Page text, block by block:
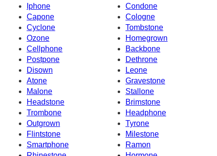
Iphone
Condone
Capone
Cologne
Cyclone
Tombstone
Ozone
Homegrown
Cellphone
Backbone
Postpone
Dethrone
Disown
Leone
Atone
Gravestone
Malone
Stallone
Headstone
Brimstone
Trombone
Headphone
Outgrown
Tyrone
Flintstone
Milestone
Smartphone
Ramon